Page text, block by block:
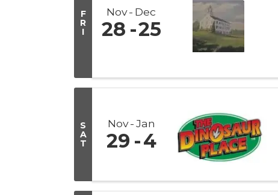
F
R
I
Nov Dec
28 25
S
A
T
Nov Jan
29 4